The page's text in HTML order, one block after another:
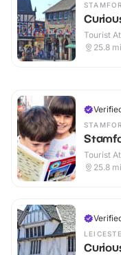
Tourist
25.8 mi
Tourist
25.8 mi